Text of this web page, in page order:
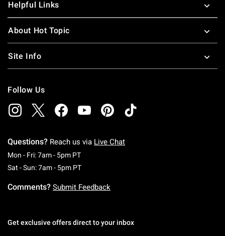
Helpful Links
About Hot Topic
Site Info
Follow Us
Questions? Reach us via Live Chat
Mon - Fri: 7am - 5pm PTMonday To Friday: 7 AM To 5 PM Pacific Time
Sat - Sun: 7am - 5pm PTSaturday To Sunday: 7 AM To 5 PM Pacific
Comments? Submit Feedback
Get exclusive offers direct to your inbox